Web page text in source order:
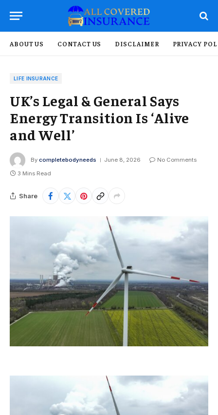
ABOUT US CONTACT US DISCLAIMER PRIVACY
LIFE INSURANCE
UK’s Legal & General Says
Energy Transition Is ‘Alive
and Well’
By completebodyneeds June 8, 2026
No Comments
3 Mins Read
Share